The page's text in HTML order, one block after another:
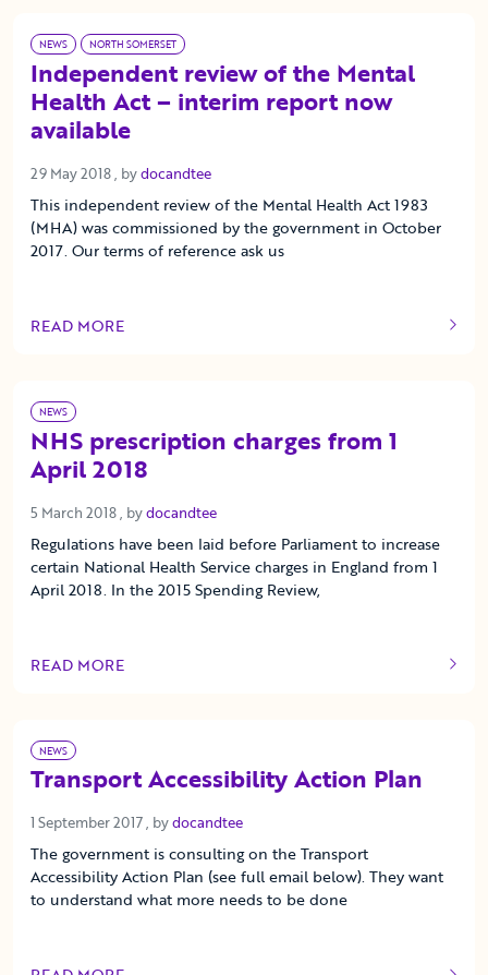
NEWS NORTH SOMERSET
Independent review of the Mental
Health Act – interim report now
available
29 May 2018 29 May 2018
, bydocandtee
This independent review of the Mental Health Act 1983
(MHA) was commissioned by the government in October
2017. Our terms of reference ask us
READ MORE
OF THIS ARTICLE
NEWS
NHS prescription charges from 1
April 2018
5 March 2018 5 March 2018
, bydocandtee
Regulations have been laid before Parliament to increase
certain National Health Service charges in England from 1
April 2018. In the 2015 Spending Review,
READ MORE
OF THIS ARTICLE
NEWS
Transport Accessibility Action Plan
1 September 2017 1 September 2017
, bydocandtee
The government is consulting on the Transport
Accessibility Action Plan (see full email below). They want
to understand what more needs to be done